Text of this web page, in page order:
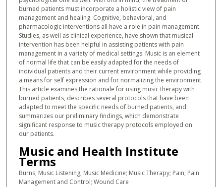
burned patients must incorporate a holistic view of pain
management and healing. Cognitive, behavioral, and
pharmacologic interventions all have a role in pain management.
Studies, as well as clinical experience, have shown that musical
intervention has been helpful in assisting patients with pain
management in a variety of medical settings. Music is an element
of normal life that can be easily adapted for the needs of
individual patients and their current environment while providing
a means for self expression and for normalizing the environment.
This article examines the rationale for using music therapy with
burned patients, describes several protocols that have been
adapted to meet the specific needs of burned patients, and
summarizes our preliminary findings, which demonstrate
significant response to music therapy protocols employed on
our patients.
Music and Health Institute
Terms
Burns; Music Listening; Music Medicine; Music Therapy; Pain; Pain
Management and Control; Wound Care